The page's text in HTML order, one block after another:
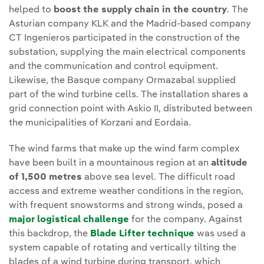
helped to boost the supply chain in the country. The
Asturian company KLK and the Madrid-based company
CT Ingenieros participated in the construction of the
substation, supplying the main electrical components
and the communication and control equipment.
Likewise, the Basque company Ormazabal supplied
part of the wind turbine cells. The installation shares a
grid connection point with Askio II, distributed between
the municipalities of Korzani and Eordaia.
The wind farms that make up the wind farm complex
have been built in a mountainous region at an altitude
of 1,500 metres above sea level. The difficult road
access and extreme weather conditions in the region,
with frequent snowstorms and strong winds, posed a
major logistical challenge for the company. Against
this backdrop, the Blade Lifter technique was used a
system capable of rotating and vertically tilting the